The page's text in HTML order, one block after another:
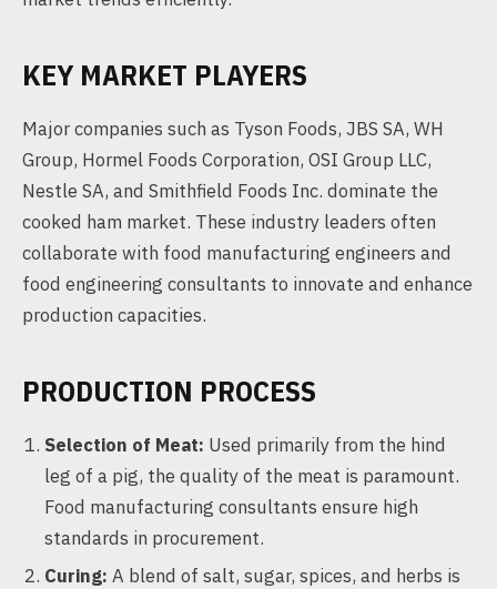
KEY MARKET PLAYERS
Major companies such as Tyson Foods, JBS SA, WH
Group, Hormel Foods Corporation, OSI Group LLC,
Nestle SA, and Smithfield Foods Inc. dominate the
cooked ham market. These industry leaders often
collaborate with food manufacturing engineers and
food engineering consultants to innovate and enhance
production capacities.
PRODUCTION PROCESS
Selection of Meat: Used primarily from the hind
leg of a pig, the quality of the meat is paramount.
Food manufacturing consultants ensure high
standards in procurement.
Curing: A blend of salt, sugar, spices, and herbs is